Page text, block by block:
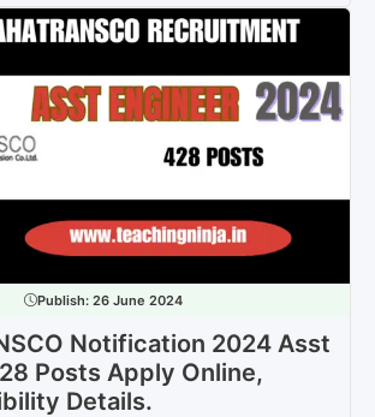
Publish: 26 June 2024
Notification 2024 Asst
Posts Apply Online,
Details.